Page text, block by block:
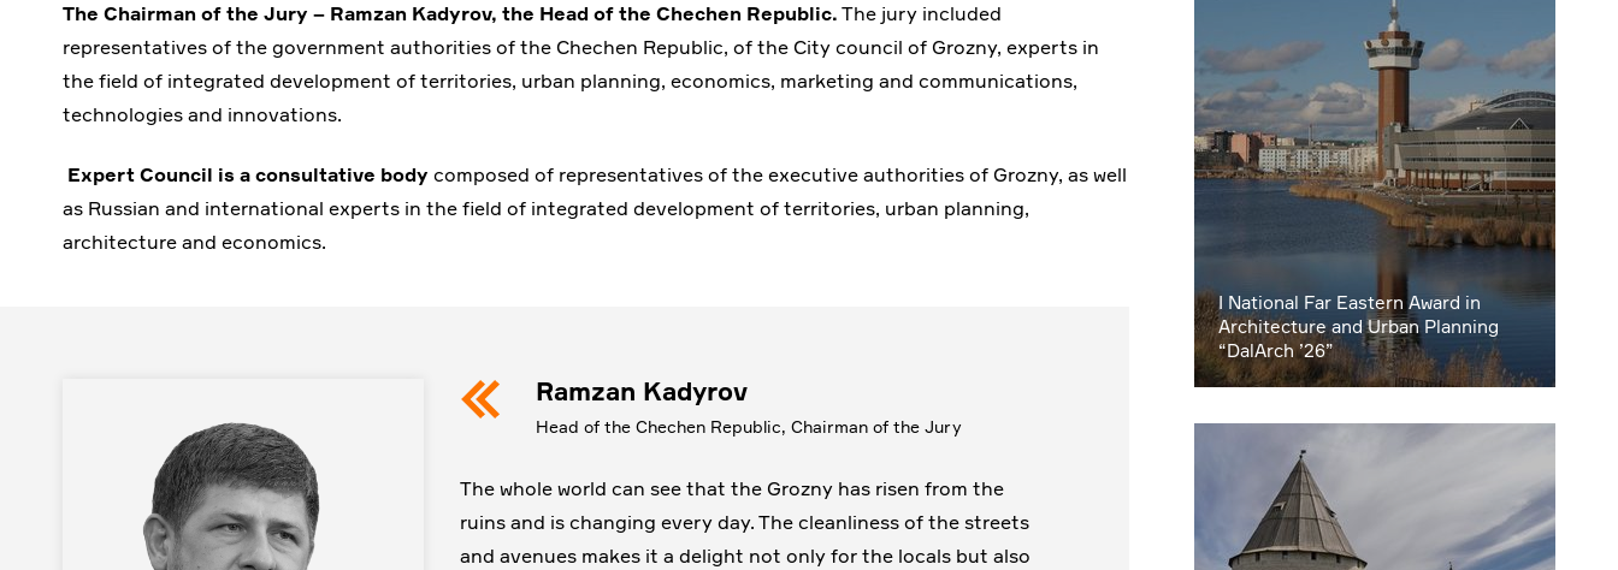
The Chairman of the Jury – Ramzan Kadyrov, the Head of the Chechen Republic. The jury included
representatives of the government authorities of the Chechen Republic, of the City council of Grozny, experts in
the field of integrated development of territories, urban planning, economics, marketing and communications,
technologies and innovations.
Expert Council is a consultative body composed of representatives of the executive authorities of Grozny, as well
as Russian and international experts in the field of integrated development of territories, urban planning,
architecture and economics.
Ramzan Kadyrov
Head of the Chechen Republic, Chairman of the Jury
The whole world can see that the Grozny has risen from the
ruins and is changing every day. The cleanliness of the streets
and avenues makes it a delight not only for the locals but also
I National Far Eastern Award in
Architecture and Urban Planning
“DalArch ’26”